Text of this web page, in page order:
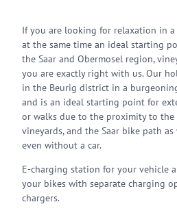
If you are looking for relaxation in
at the same time an ideal starting
the Saar and Obermosel region,
you are exactly right with us. Our
in the Beurig district in a
and is an ideal starting point for
or walks due to the proximity to the
vineyards, and the Saar bike path
even without a car.
E-charging station for your vehicle
your bikes with separate charging
chargers.